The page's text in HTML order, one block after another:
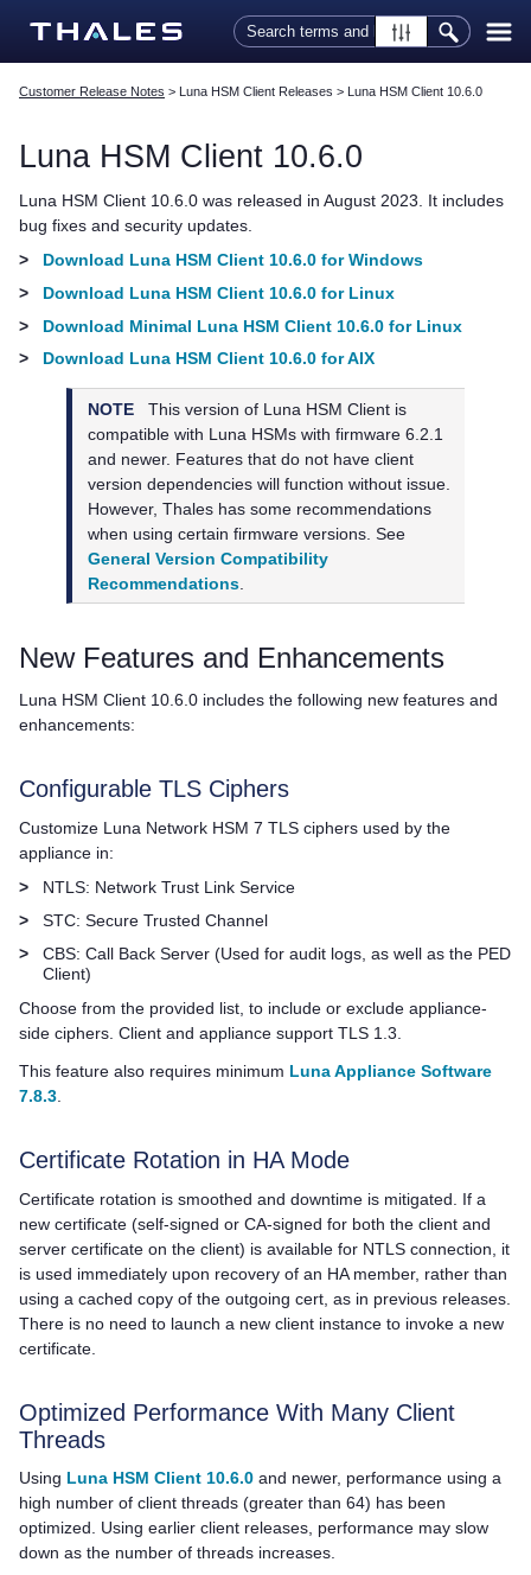
Skip To Main Content
Customer Release Notes > Luna HSM Client Releases > Luna HSM Client 10.6.0
Luna HSM Client 10.6.0
Luna HSM Client 10.6.0 was released in August 2023. It includes
bug fixes and security updates.
>
Download Luna HSM Client 10.6.0 for Windows
>
Download Luna HSM Client 10.6.0 for Linux
>
Download Minimal Luna HSM Client 10.6.0 for Linux
>
Download Luna HSM Client 10.6.0 for AIX
NOTE This version of Luna HSM Client is
compatible with Luna HSMs with firmware 6.2.1
and newer. Features that do not have client
version dependencies will function without issue.
However,Thales has some recommendations
when using certain firmware versions. See
General Version Compatibility
Recommendations
New Features and Enhancements
Luna HSM Client 10.6.0 includes the following new features and
enhancements:
Configurable TLS Ciphers
Customize Luna Network HSM 7 TLS ciphers used by the
appliance in:
>
NTLS: Network Trust Link Service
>
STC: Secure Trusted Channel
>
CBS: Call Back Server (Used for audit logs, as well as the PED
Client)
Choose from the provided list, to include or exclude appliance-
side ciphers. Client and appliance support TLS 1.3.
This feature also requires minimum Luna Appliance Software
7.8.3
Certificate Rotation in HA Mode
Certificate rotation is smoothed and downtime is mitigated. If a
new certificate (self-signed or CA-signed for both the client and
server certificate on the client) is available for NTLS connection, it
is used immediately upon recovery of an HA member, rather than
using a cached copy of the outgoing cert, as in previous releases.
There is no need to launch a new client instance to invoke a new
certificate.
Optimized Performance With Many Client
Threads
Using Luna HSM Client 10.6.0 and newer, performance using a
high number of client threads (greater than 64) has been
optimized. Using earlier client releases, performance may slow
down as the number of threads increases.